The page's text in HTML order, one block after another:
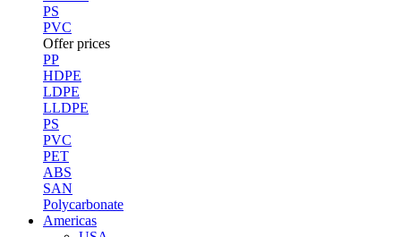
PS
PVC
Offer prices
PP
HDPE
LDPE
LLDPE
PS
PVC
PET
ABS
SAN
Polycarbonate
Americas